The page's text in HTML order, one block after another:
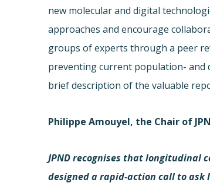
new molecular and digital
approaches and encourage
groups of experts through a peer
preventing current population- and
brief description of the valuable
Philippe Amouyel, the Chair of
JPND recognises that longitudinal
designed a rapid-action call to